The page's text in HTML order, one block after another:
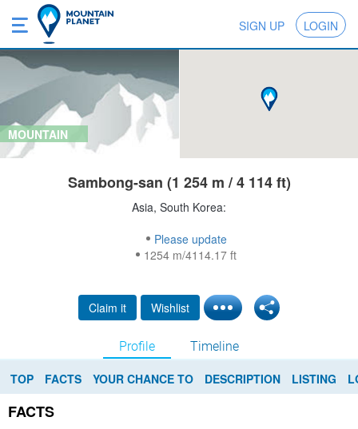
SIGN UP LOGIN
MOUNTAIN
Sambong-san (1 254 m / 4 114 ft)
Asia, South Korea:
Please update
1254 m/4114.17 ft
Claim it Wishlist
Profile Timeline
TOP FACTS YOUR CHANCE TO DESCRIPTION LISTING
FACTS